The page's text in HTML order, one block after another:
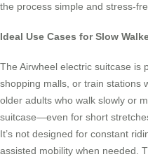
the process simple and stress-
Ideal Use Cases for Slow
The Airwheel electric suitcase is
shopping malls, or train stations
older adults who walk slowly or
suitcase—even for short
It’s not designed for constant
assisted mobility when needed.